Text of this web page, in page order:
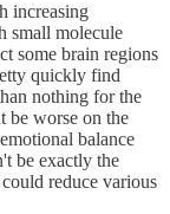
increasing
small molecule
some brain regions
quickly find
nothing for the
be worse on the
balance
be exactly the
reduce various